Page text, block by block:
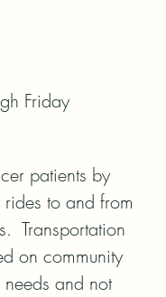
Friday
patients by
to and from
Transportation
on community
and not